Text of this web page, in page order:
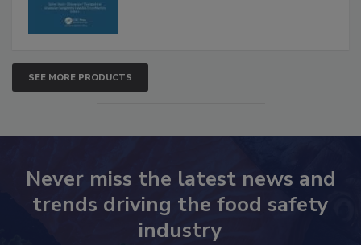
SEE MORE PRODUCTS
Never miss the latest news and
trends driving the food safety
industry